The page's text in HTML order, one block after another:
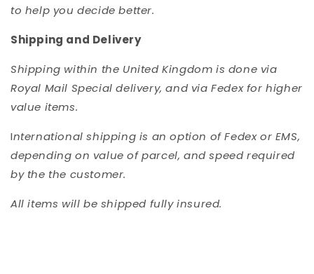
to help you decide better.
Shipping and Delivery
Shipping within the United Kingdom is done via
Royal Mail Special delivery, and via Fedex for higher
value items.
International shipping is an option of Fedex or EMS,
depending on value of parcel, and speed required
by the the customer.
All items will be shipped fully insured.